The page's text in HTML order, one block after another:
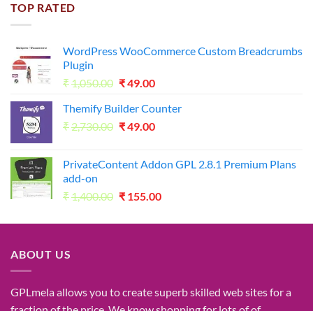
TOP RATED
WordPress WooCommerce Custom Breadcrumbs
Plugin
₹1,050.00 Original
was:
₹1,050.00.
₹49.00Current
is:
₹49.00.
Themify Builder Counter
₹2,730.00 Original
₹2,730.00.
₹49.00Current
₹49.00.
PrivateContent Addon GPL 2.8.1 Premium Plans
add-on
₹1,400.00 Original
was:
₹ 155.00Current
is:
ABOUT US
GPLmelaallows you tocreatesuperbskilled web sitesfor a